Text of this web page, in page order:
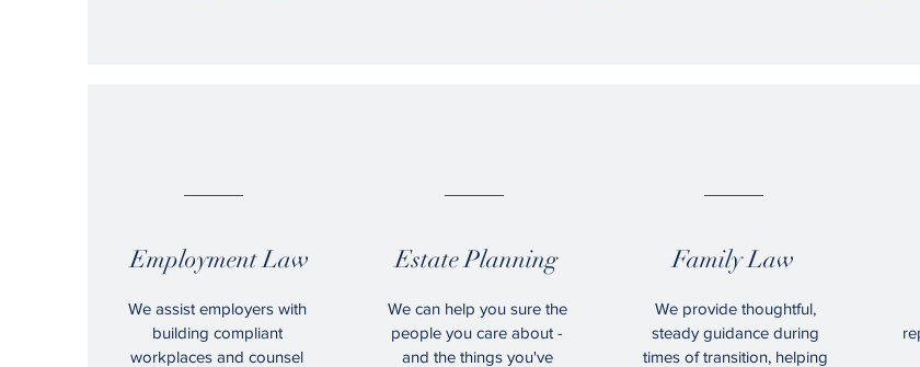
Employment Law
We assist employers with
building compliant
workplaces and counsel
Estate Planning
We can help you sure the
people you care about -
and the things you've
Family Law
We provide thoughtful,
steady guidance during
times of transition, helping